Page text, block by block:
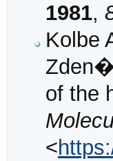
1981,
Kolbe
of the
<